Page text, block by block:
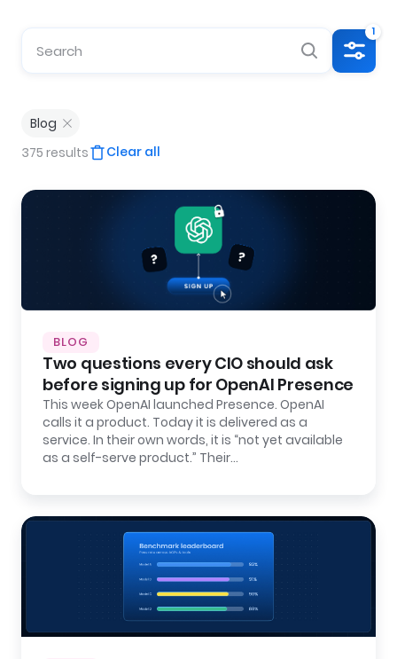
1
Blog
375 results
Clear all
BLOG
Two questions every CIO should ask
before signing up for OpenAI Presence
This week OpenAI launched Presence. OpenAI
calls it a product. Today it is delivered as a
service. In their own words, it is “not yet available
as a self-serve product.” Their…